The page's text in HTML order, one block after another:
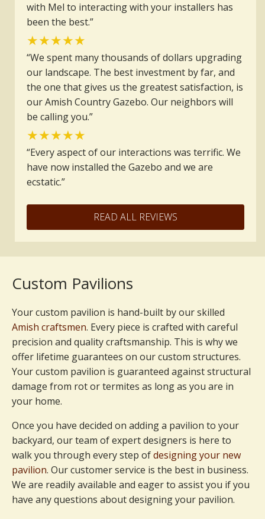
with Mel to interacting with your installers has
been the best.”
★★★★★
“We spent many thousands of dollars upgrading
our landscape. The best investment by far, and
the one that gives us the greatest satisfaction, is
our Amish Country Gazebo. Our neighbors will
be calling you.”
★★★★★
“Every aspect of our interactions was terrific. We
have now installed the Gazebo and we are
ecstatic.”
READ ALL REVIEWS
Custom Pavilions
Your custom pavilion is hand-built by our skilled
Amish craftsmen. Every piece is crafted with careful
precision and quality craftsmanship. This is why we
offer lifetime guarantees on our custom structures.
Your custom pavilion is guaranteed against structural
damage from rot or termites as long as you are in
your home.
Once you have decided on adding a pavilion to your
backyard, our team of expert designers is here to
walk you through every step ofdesigning your new
pavilion. Our customer service is the best in business.
We are readily available and eager to assist you if you
have any questions about designing your pavilion.